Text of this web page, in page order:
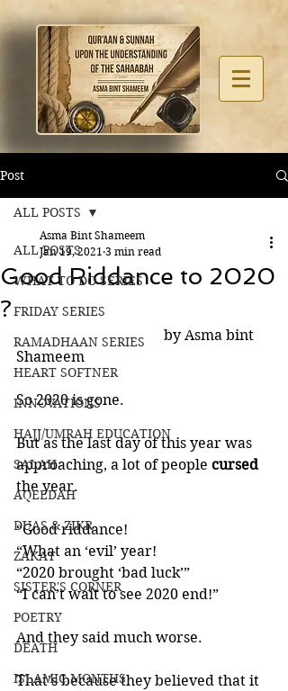
Post
ALL POSTS
WHAT TO DO SERIES
FRIDAY SERIES
RAMADHAAN SERIES
HEART SOFTNER
INNOVATIONS
HAJJ/UMRAH EDUCATION
SALAH
AQEEDAH
DUAS & ZIKR
ZAKAT
SISTER'S CORNER
POETRY
DEATH
ISLAMIC MONTHS
ALL POSTS
Good Riddance to 2020
?
Asma Bint Shameem
Jan 19, 2021 3 min read
                                         by Asma bint
Shameem
So 2020 is gone.
But as the last day of this year was
approaching, a lot of people cursed
the year.
“Good riddance!
“What an ‘evil’ year!
“2020 brought ‘bad luck’”
“I can’t wait to see 2020 end!”
And they said much worse.
That’s because they believed that it